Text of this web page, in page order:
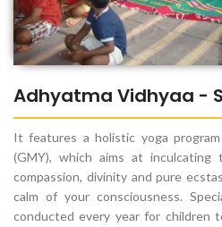
Adhyatma Vidhyaa -
It features a holistic yoga program
(GMY), which aims at inculcating
compassion, divinity and pure
calm of your consciousness.
conducted every year for children